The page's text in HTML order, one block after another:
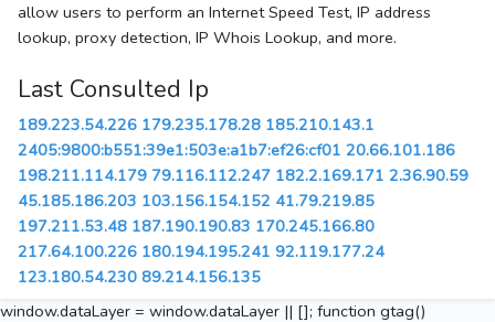
allow users to perform an Internet Speed Test, IP address
lookup, proxy detection, IP Whois Lookup, and more.
Last Consulted Ip
189.223.54.226 179.235.178.28 185.210.143.1
2405:9800:b551:39e1:503e:a1b7:ef26:cf01 20.66.101.186
198.211.114.179 79.116.112.247 182.2.169.171 2.36.90.59
45.185.186.203 103.156.154.152 41.79.219.85
197.211.53.48 187.190.190.83 170.245.166.80
217.64.100.226 180.194.195.241 92.119.177.24
123.180.54.230 89.214.156.135
window.dataLayer = window.dataLayer || []; function gtag()